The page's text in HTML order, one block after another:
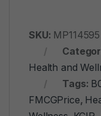
SKU: MP114595
Health and
Tags:
FMCGPrice,